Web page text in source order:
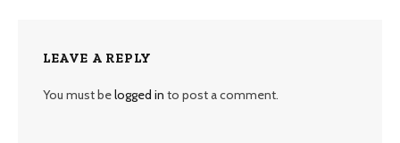
LEAVE A REPLY
You must belogged in to post a comment.